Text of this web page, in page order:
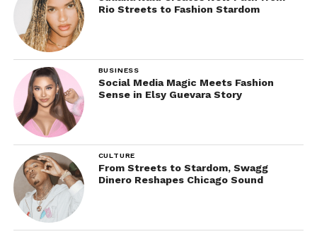
Rio Streets to Fashion Stardom
BUSINESS
Social Media Magic Meets Fashion
Sense in Elsy Guevara Story
CULTURE
From Streets to Stardom, Swagg
Dinero Reshapes Chicago Sound